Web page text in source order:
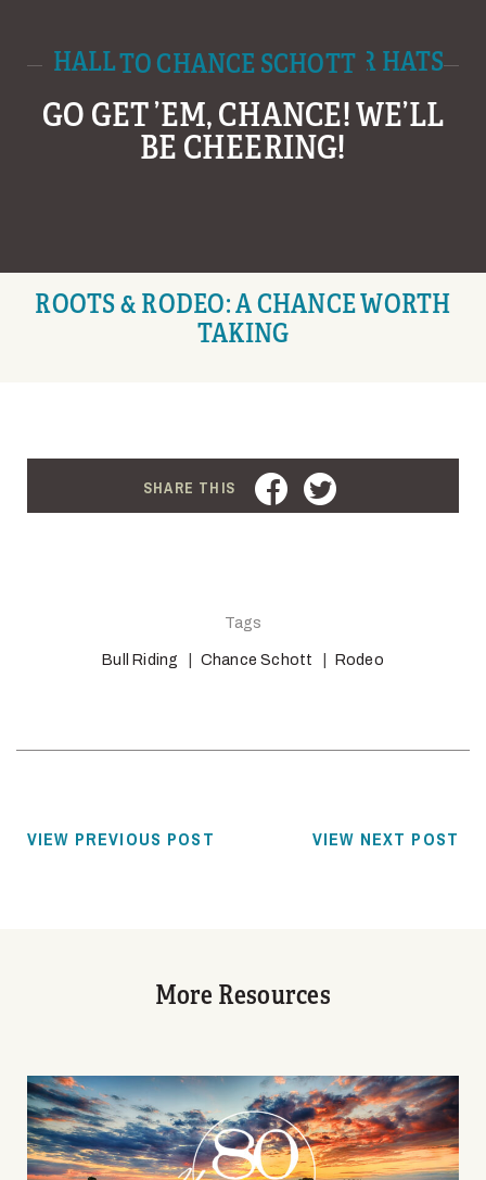
HALL AND HALL TIPS THEIR HATS TO CHANCE SCHOTT
GO GET ’EM, CHANCE! WE’LL
BE CHEERING!
ROOTS & RODEO: A CHANCE WORTH
TAKING
SHARE THIS FACEBOOK
Tags
Bull Riding Chance Schott Rodeo
VIEW PREVIOUS POST VIEW NEXT POST
More Resources